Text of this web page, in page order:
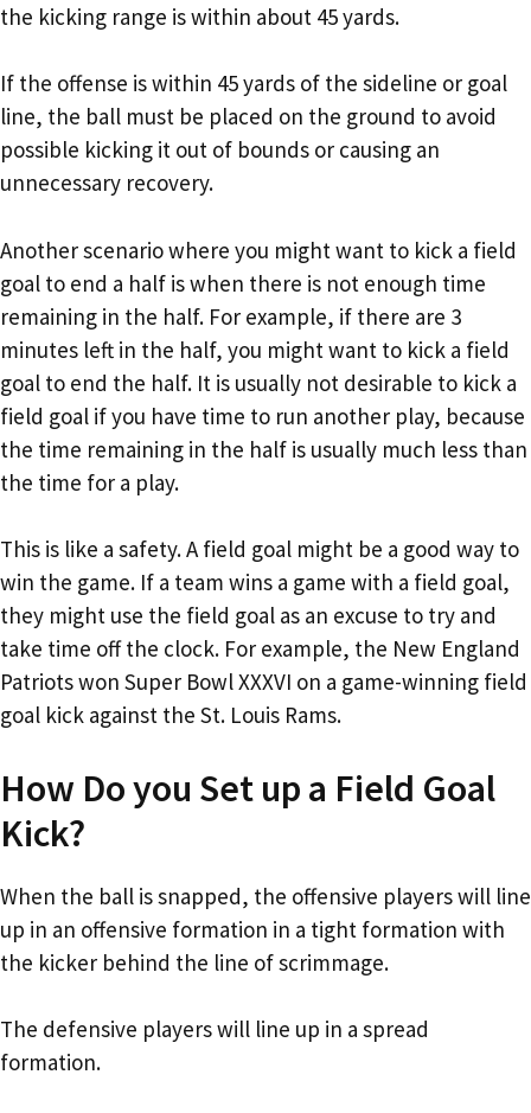
the kicking range is within about 45 yards.
If the offense is within 45 yards of the sideline or goal
line, the ball must be placed on the ground to avoid
possible kicking it out of bounds or causing an
unnecessary recovery.
Another scenario where you might want to kick a field
goal to end a half is when there is not enough time
remaining in the half. For example, if there are 3
minutes left in the half, you might want to kick a field
goal to end the half. It is usually not desirable to kick a
field goal if you have time to run another play, because
the time remaining in the half is usually much less than
the time for a play.
This is like a safety. A field goal might be a good way to
win the game. If a team wins a game with a field goal,
they might use the field goal as an excuse to try and
take time off the clock. For example, the New England
Patriots won Super Bowl XXXVI on a game-winning field
goal kick against the St. Louis Rams.
How Do you Set up a Field Goal
Kick?
When the ball is snapped, the offensive players will line
up in an offensive formation in a tight formation with
the kicker behind the line of scrimmage.
The defensive players will line up in a spread
formation.